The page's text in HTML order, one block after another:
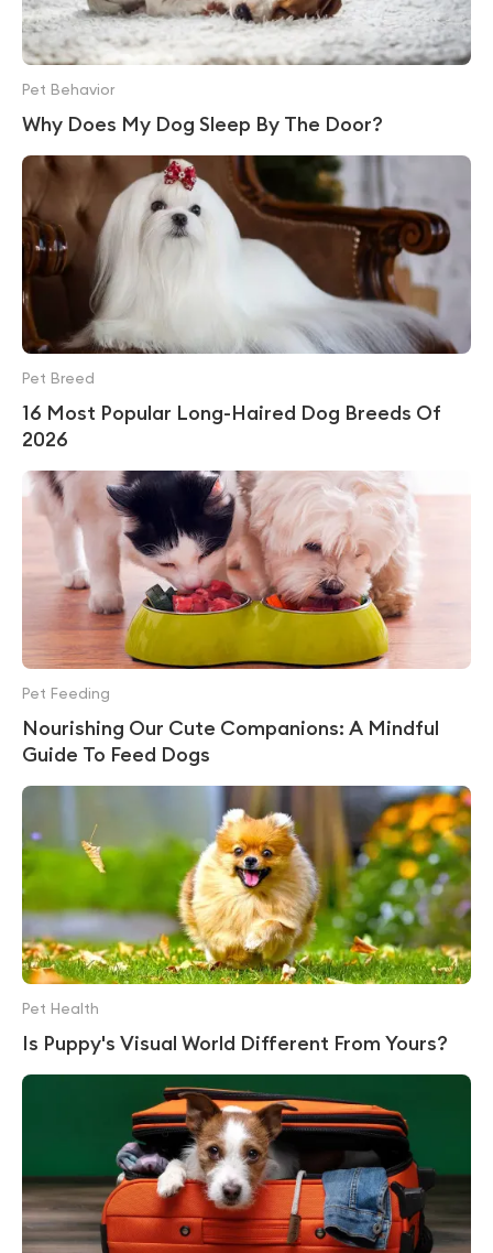
Why Does My Dog Sleep By The Door?
Pet Behavior
16 Most Popular Long-Haired Dog Breeds Of
2026
Pet Breed
Nourishing Our Cute Companions: A Mindful
Guide To Feed Dogs
Pet Feeding
Is Puppy's Visual World Different From Yours?
Pet Health